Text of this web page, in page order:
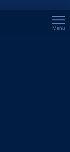
Menu